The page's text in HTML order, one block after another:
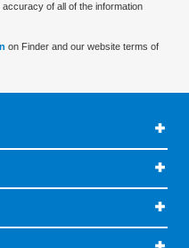
of all of the information
on Finder and our website terms of